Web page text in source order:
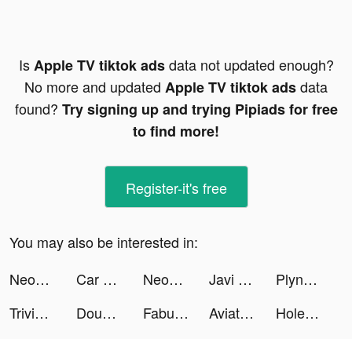
IsApple TV tiktok adsdata not updated enough?
No more and updated Apple TV tiktok adsdata
found? Try signing up and trying Pipiads for free
to find more!
Register-it's free
You may also be interested in:
Neopolis - Le jeu ! tiktok ads
Car Games · tiktok ads Neopolis - Le jeu ! tiktok ads Javi Luna tiktok ads
Plynk: Investing for Beginners tiktok ads
Trivia Crack tiktok ads
DoubleDown™- Casino Slots Game tiktok ads Fabulous tiktok ads Aviator Courage tiktok ads Hole Bang Find tiktok ads